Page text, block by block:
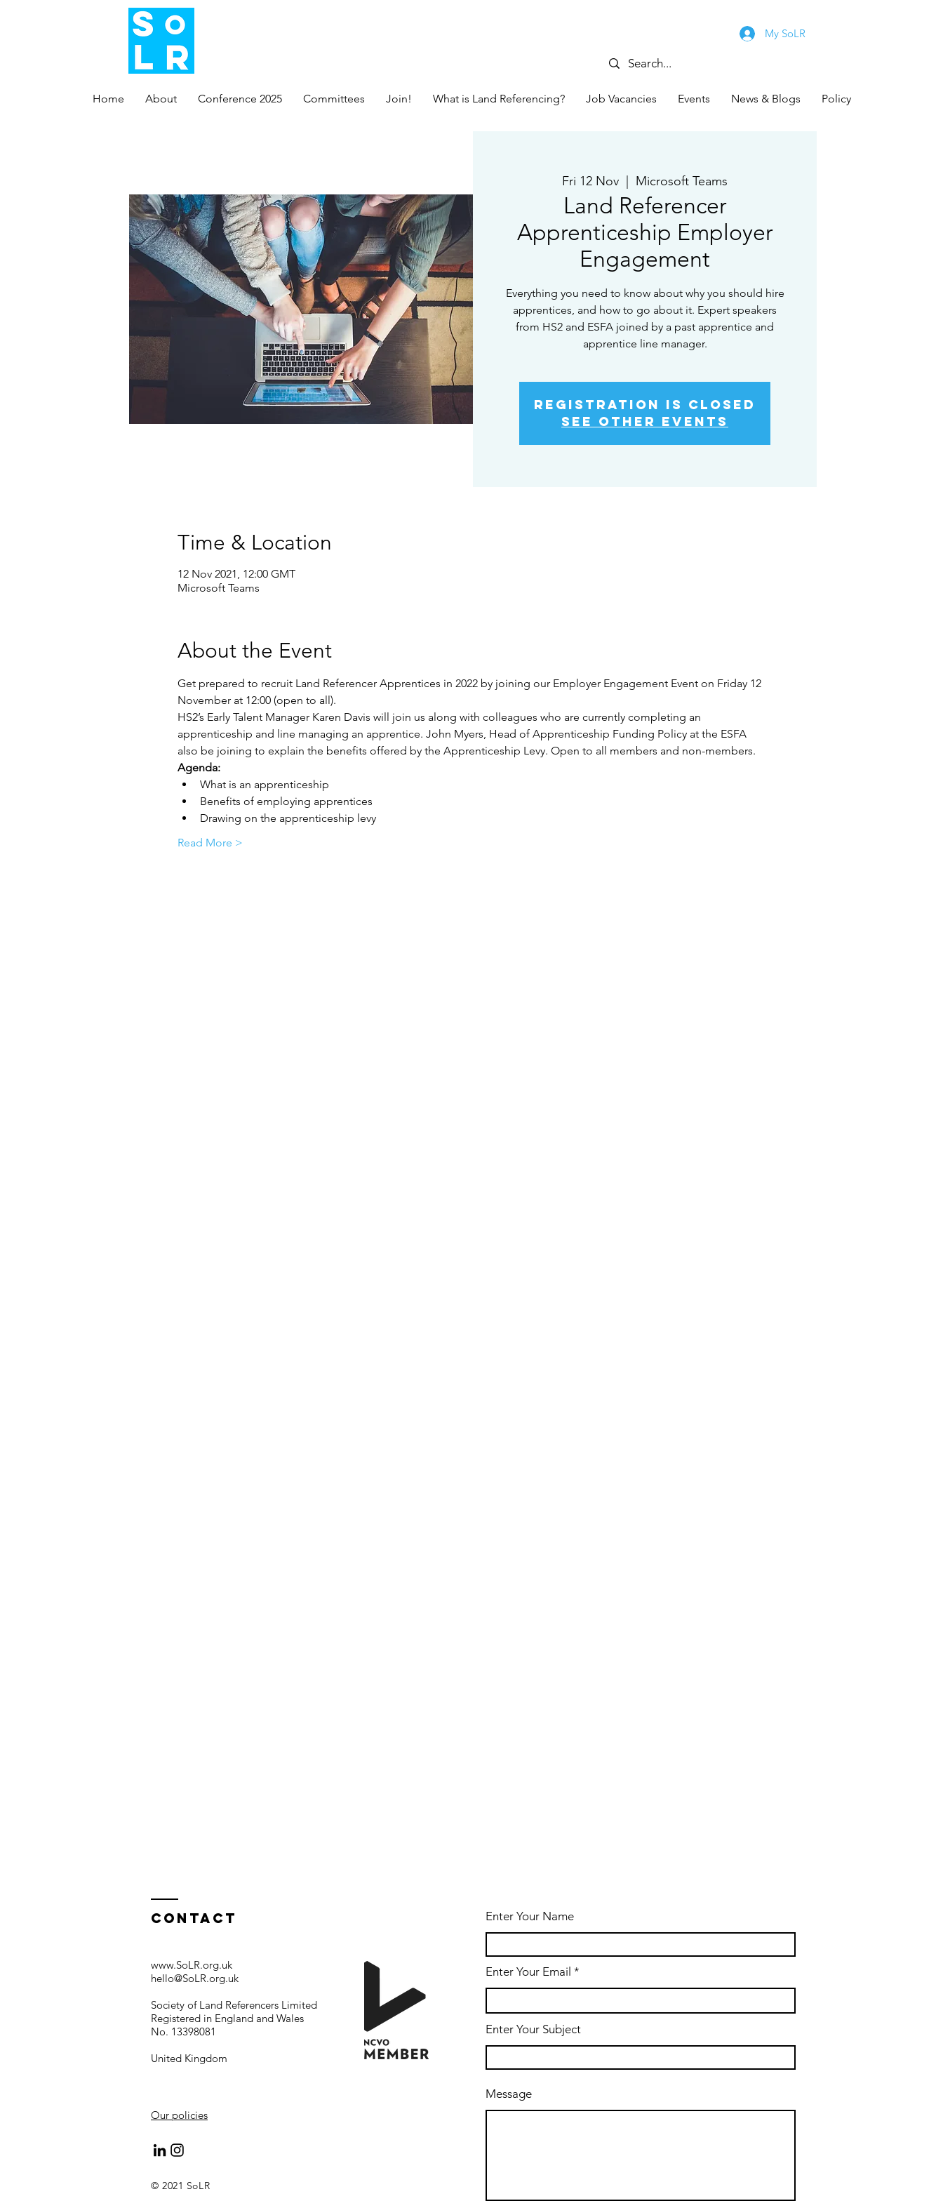
My SoLR
Home About Conference 2025 Committees Join! What is Land Referencing? Job Vacancies Events News & Blogs Policy
Fri 12 Nov Microsoft Teams
Land Referencer
Apprenticeship Employer
Engagement
Everything you need to know about why you should hire
apprentices, and how to go about it. Expert speakers
from HS2 and ESFA joined by a past apprentice and
apprentice line manager.
Registration is Closed
See other events
Time & Location
12 Nov 2021, 12:00 GMT
Microsoft Teams
About the Event
Get prepared to recruit Land Referencer Apprentices in 2022 by joining our Employer Engagement Event on Friday 12
November at 12:00 (open to all).
HS2’s Early Talent Manager Karen Davis will join us along with colleagues who are currently completing an
apprenticeship and line managing an apprentice. John Myers, Head of Apprenticeship Funding Policy at the ESFA
also be joining to explain the benefits offered by the Apprenticeship Levy. Open to all members and non-members.
Agenda:
What is an apprenticeship
Benefits of employing apprentices
Drawing on the apprenticeship levy
Read More >
Contact
www.SoLR.org.uk
hello@SoLR.org.uk
Society of Land Referencers Limited
Registered in England and Wales
No. 13398081
United Kingdom
Our policies
© 2021 SoLR
Enter Your Name
Enter Your Email
Enter Your Subject
Message